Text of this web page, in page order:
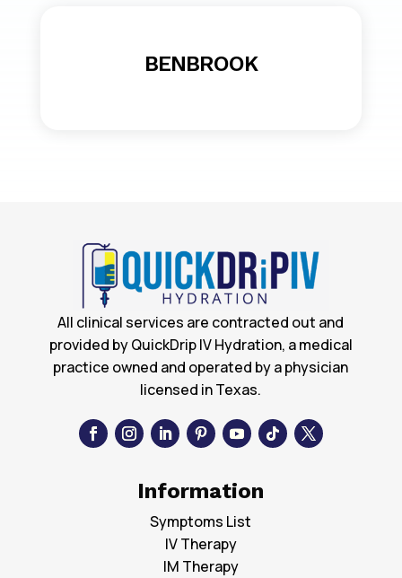
BENBROOK
All clinical services are contracted out and
provided by QuickDrip IV Hydration, a medical
practice owned and operated by a physician
licensed in Texas.
Information
Symptoms List
IV Therapy
IM Therapy